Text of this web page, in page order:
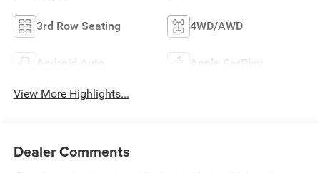
3rd Row Seating 4WD/AWD
Android Auto Apple CarPlay
View More Highlights...
Dealer Comments